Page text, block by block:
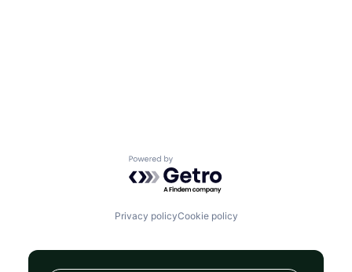
Powered by Getro.com
Privacy policyCookie policy